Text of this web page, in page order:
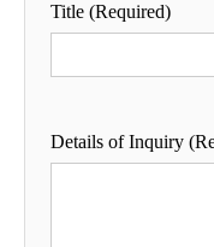
Title (Required)
Details of Inquiry